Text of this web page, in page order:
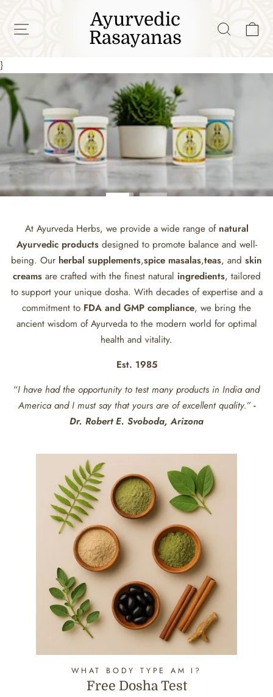
SITE NAVIGATION
Ayurvedic
Rasayanas
}
Pause
slideshow
At Ayurveda Herbs, we provide a wide range of natural
Ayurvedic products designed to promote balance and well-
being. Our herbal supplements,spice masalas,teas, and skin
creams are crafted with the finest natural ingredients, tailored
to support your unique dosha. With decades of expertise and a
commitment to FDA and GMP compliance, we bring the
ancient wisdom of Ayurveda to the modern world for optimal
health and vitality.
Est. 1985
“I have had the opportunity to test many products in India and
America and I must say that yours are of excellent quality.”-
Dr. Robert E. Svoboda, Arizona
WHAT BODY TYPE AM I?
Free Dosha Test